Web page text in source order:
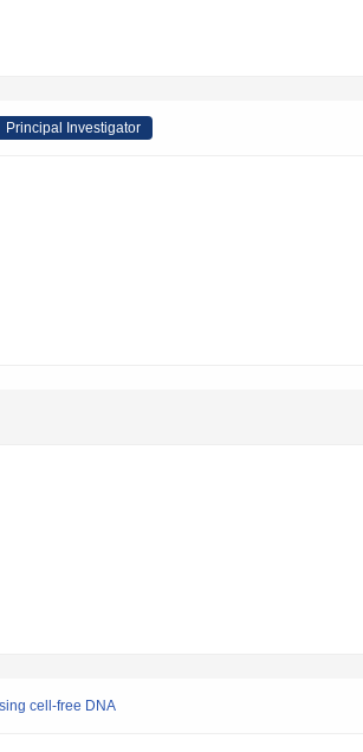
Principal Investigator
cell-free DNA